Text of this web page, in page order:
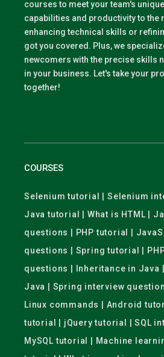
courses to meet your team's
capabilities and productivity to the
enhancing technical skills or
got you covered. Plus, we
newcomers with the precise skills
in your business. Let's take your
together!
COURSES
Selenium tutorial | Selenium
Java tutorial | What is HTML |
questions | PHP tutorial |
questions | Spring tutorial |
questions | Inheritance in Java
Java | Spring interview
Linux commands | Android
tutorial | jQuery tutorial | SQL
MySQL tutorial | Machine